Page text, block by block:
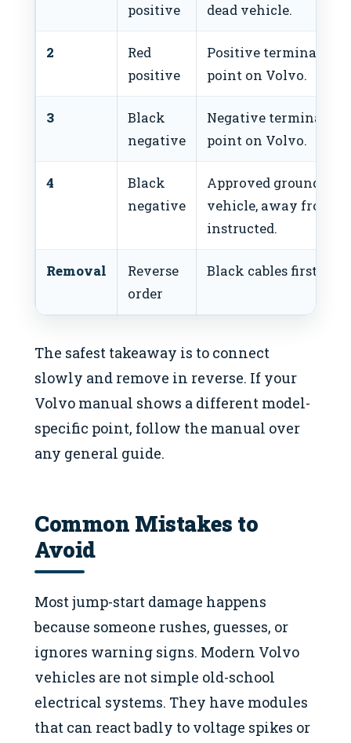
positive
dead vehicle.
2
Red
positive
Positive terminal or
point on Volvo.
3
Black
negative
Negative terminal or
point on Volvo.
4
Black
negative
Approved ground
vehicle, away from
instructed.
Removal
Reverse
order
Black cables first,
The safest takeaway is to connect
slowly and remove in reverse. If your
Volvo manual shows a different model-
specific point, follow the manual over
any general guide.
Common Mistakes to
Avoid
Most jump-start damage happens
because someone rushes, guesses, or
ignores warning signs. Modern Volvo
vehicles are not simple old-school
electrical systems. They have modules
that can react badly to voltage spikes or